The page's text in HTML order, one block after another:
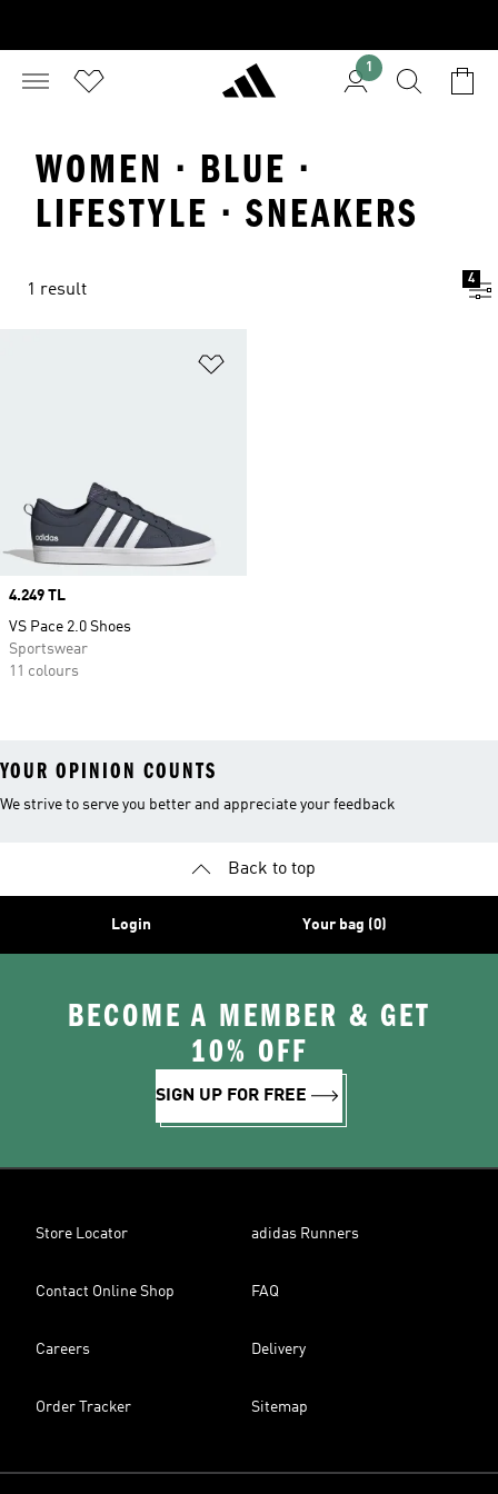
1
WOMEN · BLUE ·
LIFESTYLE · SNEAKERS
1 result
4
Price
4.249 TL
VS Pace 2.0 Shoes
Sportswear
11 colours
YOUR OPINION COUNTS
We strive to serve you better and appreciate your feedback
Back to top
Login Your bag (0)
BECOME A MEMBER & GET
10% OFF
SIGN UP FOR FREE
Store Locator adidas Runners
Contact Online Shop FAQ
Careers Delivery
Order Tracker Sitemap